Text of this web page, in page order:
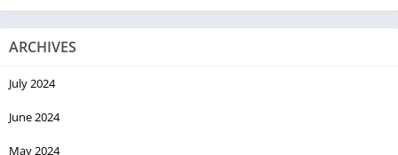
ARCHIVES
July 2024
June 2024
May 2024